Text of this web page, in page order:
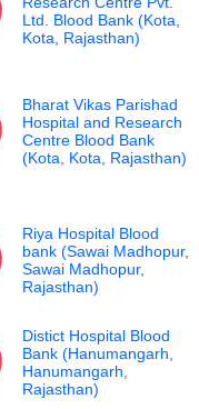
Ltd. Blood Bank (Kota,
Kota, Rajasthan)
Bharat Vikas Parishad
Hospital and Research
Centre Blood Bank
(Kota, Kota, Rajasthan)
Riya Hospital Blood
bank (Sawai Madhopur,
Sawai Madhopur,
Rajasthan)
Distict Hospital Blood
Bank (Hanumangarh,
Hanumangarh,
Rajasthan)